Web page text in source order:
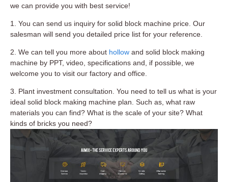
we can provide you with best service!
1. You can send us inquiry for solid block machine price. Our
salesman will send you detailed price list for your reference.
2. We can tell you more about hollow and solid block making
machine by PPT, video, specifications and, if possible, we
welcome you to visit our factory and office.
3. Plant investment consultation. You need to tell us what is your
ideal solid block making machine plan. Such as, what raw
materials you can find? What is the scale of your site? What
kinds of bricks you need?